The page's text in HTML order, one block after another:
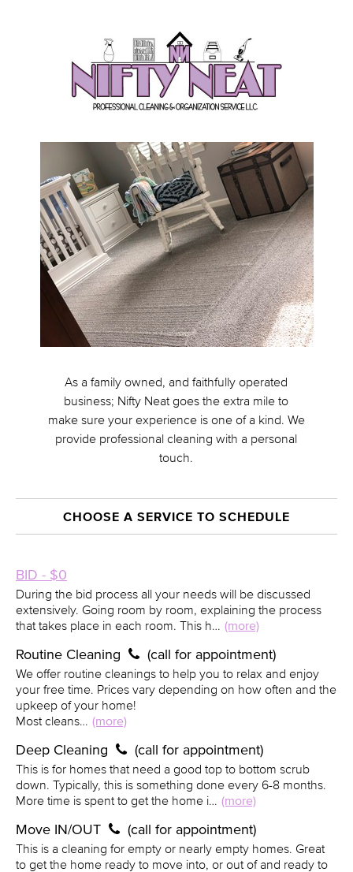
As a family owned, and faithfully operated
business; Nifty Neat goes the extra mile to
make sure your experience is one of a kind. We
provide professional cleaning with a personal
touch.
CHOOSE A SERVICE TO SCHEDULE
BID - $0
During the bid process all your needs will be discussed
extensively. Going room by room, explaining the process
that takes place in each room. This h… (more)
Routine Cleaning (call for appointment)
We offer routine cleanings to help you to relax and enjoy
your free time. Prices vary depending on how often and the
upkeep of your home!
Most cleans… (more)
Deep Cleaning (call for appointment)
This is for homes that need a good top to bottom scrub
down. Typically, this is something done every 6-8 months.
More time is spent to get the home i… (more)
Move IN/OUT (call for appointment)
This is a cleaning for empty or nearly empty homes. Great
to get the home ready to move into, or out of and ready to